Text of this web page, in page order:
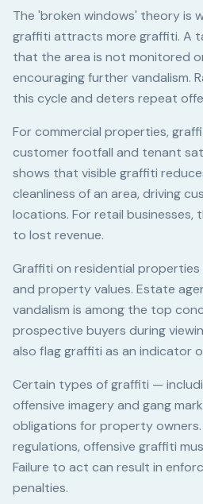
The 'broken windows' theory is
graffiti attracts more graffiti. A
that the area is not monitored
encouraging further vandalism.
this cycle and deters repeat
For commercial properties,
customer footfall and tenant
shows that visible graffiti
cleanliness of an area, driving
locations. For retail
to lost revenue.
Graffiti on residential properties
and property values. Estate
vandalism is among the top
prospective buyers during
also flag graffiti as an indicator
Certain types of graffiti —
offensive imagery and gang
obligations for property
regulations, offensive graffiti
Failure to act can result in
penalties.